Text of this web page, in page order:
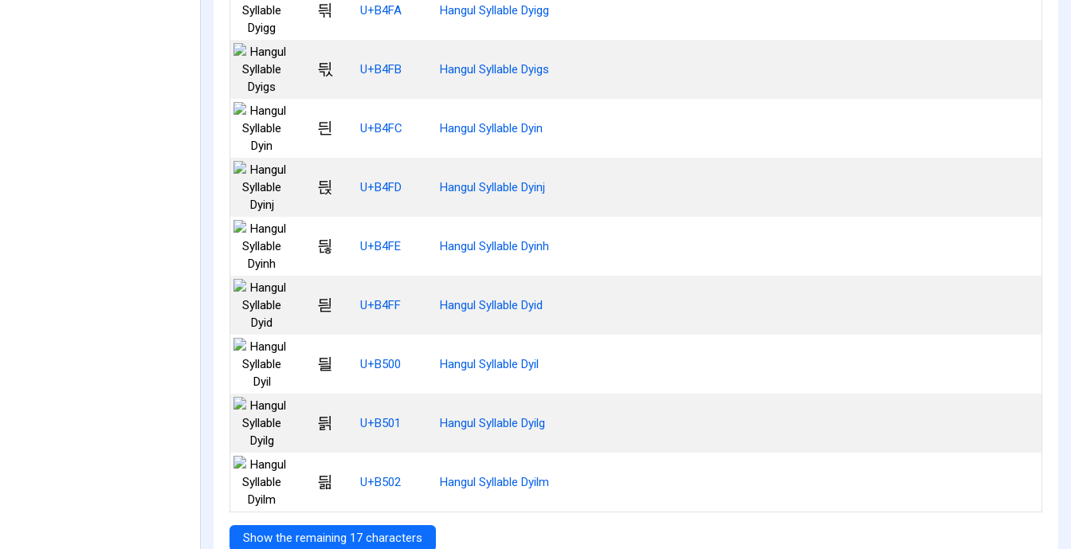
듺 U+B4FA Hangul Syllable Dyigg
듻 U+B4FB Hangul Syllable Dyigs
듼 U+B4FC Hangul Syllable Dyin
듽 U+B4FD Hangul Syllable Dyinj
듾 U+B4FE Hangul Syllable Dyinh
듿 U+B4FF Hangul Syllable Dyid
딀 U+B500 Hangul Syllable Dyil
딁 U+B501 Hangul Syllable Dyilg
딂 U+B502 Hangul Syllable Dyilm
Show the remaining 17 characters